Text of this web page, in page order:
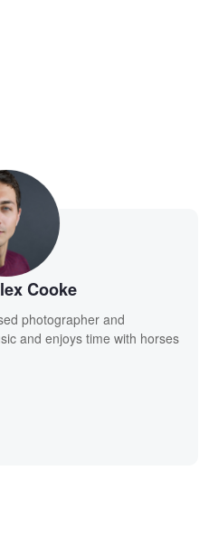
Cooke
photographer and
and enjoys time with horses